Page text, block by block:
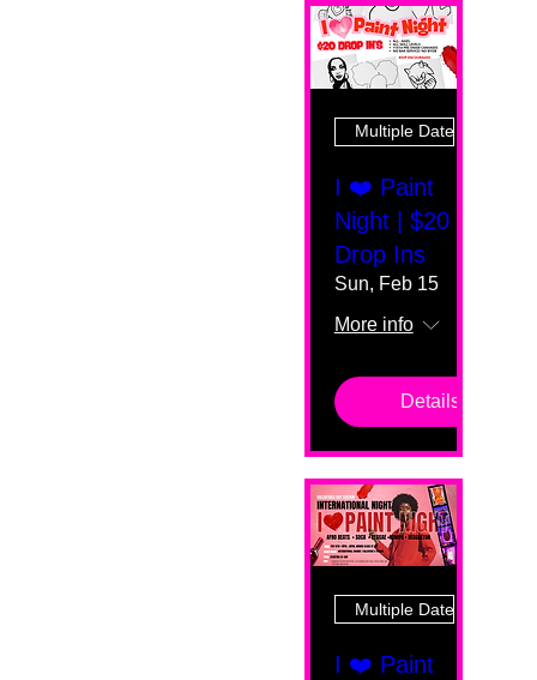
Multiple Dates
I ❤️ Paint
Night | $20
Drop Ins
Sun, Feb 15
More info
Details
Multiple Dates
I ❤️ Paint